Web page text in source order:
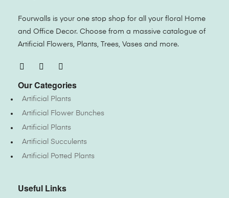
Fourwalls is your one stop shop for all your floral Home
and Office Decor. Choose from a massive catalogue of
Artificial Flowers, Plants, Trees, Vases and more.
Our Categories
Artificial Plants
Artificial Flower Bunches
Artificial Plants
Artificial Succulents
Artificial Potted Plants
Useful Links